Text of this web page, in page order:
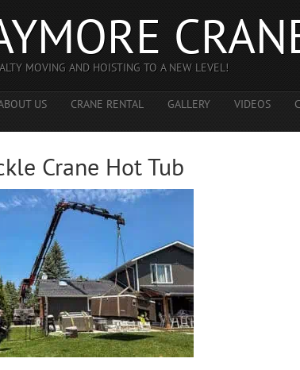
MOVING AND HOISTING TO A NEW LEVEL!
US CRANE RENTAL GALLERY VIDEOS
Crane Hot Tub